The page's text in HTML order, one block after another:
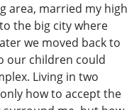
area, married my high
the big city where
we moved back to
our children could
Living in two
how to accept the